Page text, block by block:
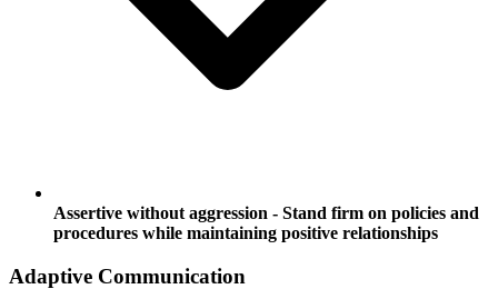
Assertive without aggression - Stand firm on policies and
procedures while maintaining positive relationships
Adaptive Communication